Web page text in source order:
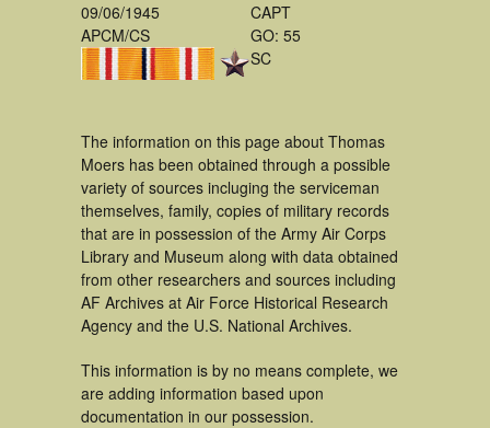
09/06/1945
APCM/CS
CAPT
GO: 55
SC
The information on this page about Thomas
Moers has been obtained through a possible
variety of sources incluging the serviceman
themselves, family, copies of military records
that are in possession of the Army Air Corps
Library and Museum along with data obtained
from other researchers and sources including
AF Archives at Air Force Historical Research
Agency and the U.S. National Archives.
This information is by no means complete, we
are adding information based upon
documentation in our possession.